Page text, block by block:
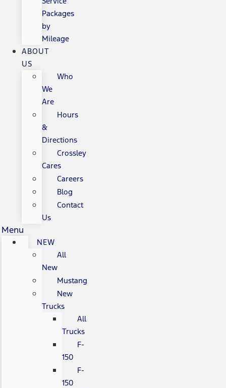
Packages
by
Mileage
ABOUT
US
Who
We
Are
Hours
&
Directions
Crossley
Cares
Careers
Blog
Contact
Us
Menu
NEW
All
New
Mustang
New
Trucks
All
Trucks
F-
150
F-
150